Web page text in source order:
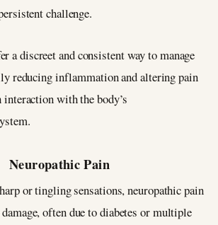
challenge.
a discreet and consistent way to manage
reducing inflammation and altering pain
with the body’s
Neuropathic Pain
or tingling sensations, neuropathic pain
often due to diabetes or multiple